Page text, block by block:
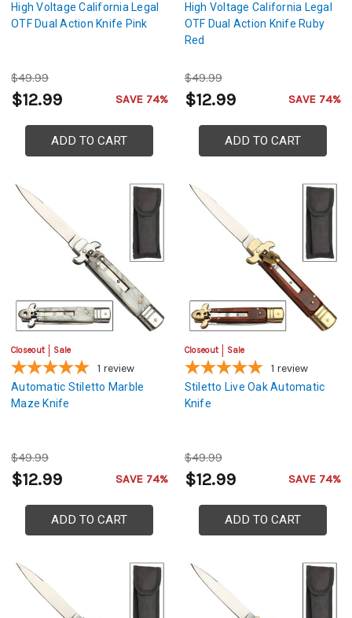
High Voltage California Legal
OTF Dual Action Knife Pink
$49.99
$12.99 SAVE 74%
ADD TO CART
High Voltage California Legal
OTF Dual Action Knife Ruby
Red
$49.99
$12.99 SAVE 74%
ADD TO CART
Closeout Sale
1 review
Automatic Stiletto Marble
Maze Knife
$49.99
$12.99 SAVE 74%
ADD TO CART
Closeout Sale
1 review
Stiletto Live Oak Automatic
Knife
$49.99
$12.99 SAVE 74%
ADD TO CART